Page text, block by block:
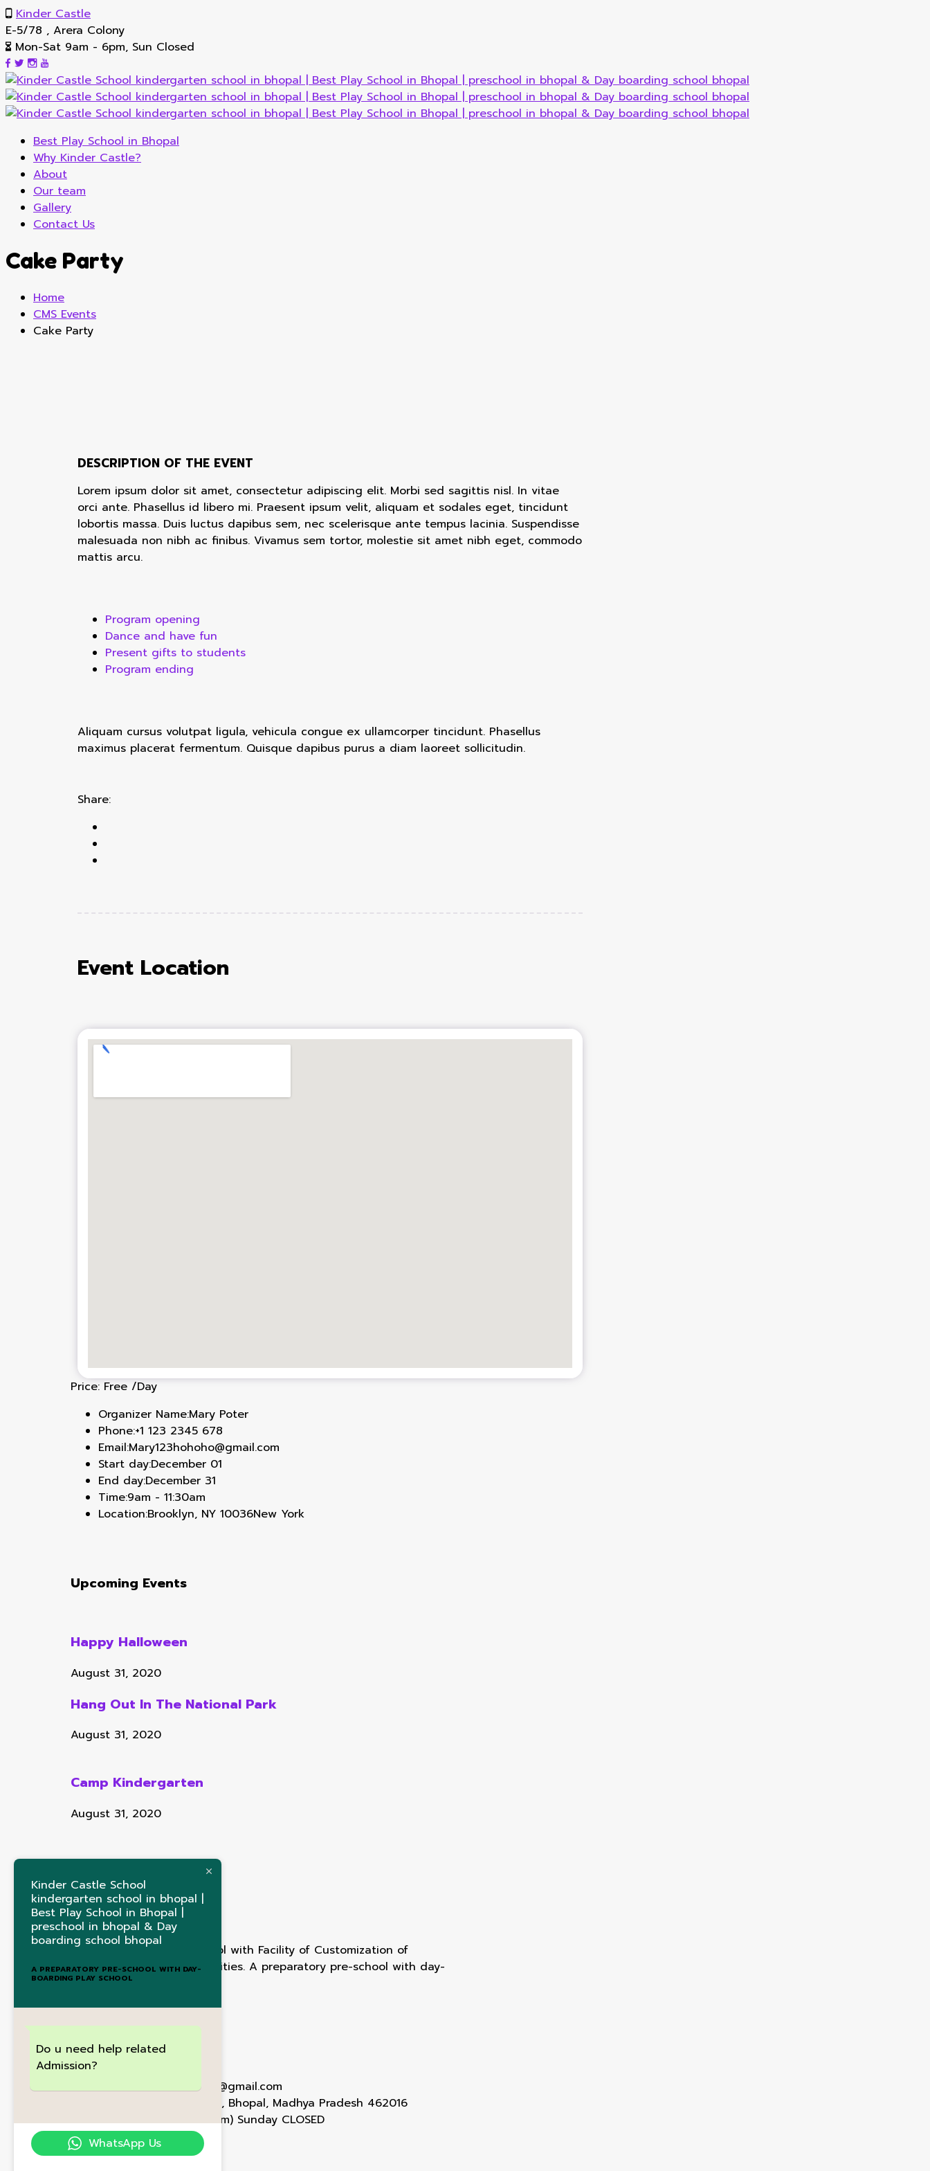
Kinder Castle
E-5/78 , Arera Colony
Mon-Sat 9am - 6pm, Sun Closed
Best Play School in Bhopal
Why Kinder Castle?
About
Our team
Gallery
Contact Us
Cake Party
Home
CMS Events
Cake Party
DESCRIPTION OF THE EVENT
Lorem ipsum dolor sit amet, consectetur adipiscing elit. Morbi sed sagittis nisl. In vitae
orci ante. Phasellus id libero mi. Praesent ipsum velit, aliquam et sodales eget, tincidunt
lobortis massa. Duis luctus dapibus sem, nec scelerisque ante tempus lacinia. Suspendisse
malesuada non nibh ac finibus. Vivamus sem tortor, molestie sit amet nibh eget, commodo
mattis arcu.
Program opening
Dance and have fun
Present gifts to students
Program ending
Aliquam cursus volutpat ligula, vehicula congue ex ullamcorper tincidunt. Phasellus
maximus placerat fermentum. Quisque dapibus purus a diam laoreet sollicitudin.
Share:
Event Location
Price: Free /Day
Organizer Name:Mary Poter
Phone:+1 123 2345 678
Email:Mary123hohoho@gmail.com
Start day:December 01
End day:December 31
Time:9am - 11:30am
Location:Brooklyn, NY 10036New York
Upcoming Events
Happy Halloween
August 31, 2020
Hang Out In The National Park
August 31, 2020
Camp Kindergarten
August 31, 2020
1st Ever International School with Facility of Customization of
Timings,Curriculum & Activities. A preparatory pre-school with day-
boarding play school
Contact Us
Kindercastlebhopal@gmail.com
E-5/78 , Arera Colony , Bhopal, Madhya Pradesh 462016
Mon - Sat(9am - 6pm) Sunday CLOSED
Kinder Castle School
kindergarten school in bhopal |
Best Play School in Bhopal |
preschool in bhopal & Day
boarding school bhopal
A PREPARATORY PRE-SCHOOL WITH DAY-
BOARDING PLAY SCHOOL
Do u need help related
Admission?
WhatsApp Us